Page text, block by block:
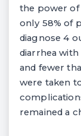
the power
only 58% of
diagnose 4
diarrhea with
and fewer
were taken
remained a